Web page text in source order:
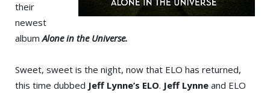
their
newest
albumAlone in the Universe.
Sweet, sweet is the night, now that ELO has returned,
this time dubbed Jeff Lynne’s ELO. Jeff Lynne and ELO